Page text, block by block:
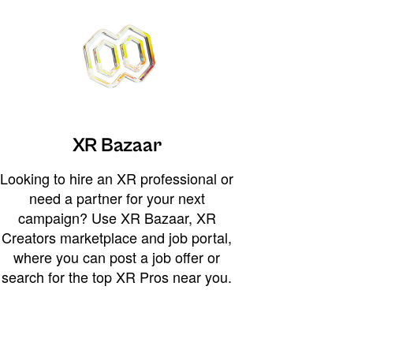
XR Bazaar
Looking to hire an XR professional or
need a partner for your next
campaign? Use XR Bazaar, XR
Creators marketplace and job portal,
where you can post a job offer or
search for the top XR Pros near you.